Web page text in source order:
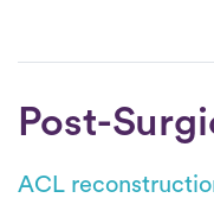
Post-
ACL